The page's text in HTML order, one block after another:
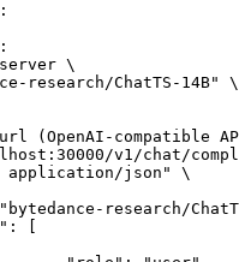
\
research/ChatTS-14B" \
(OpenAI-compatible
v1/chat/